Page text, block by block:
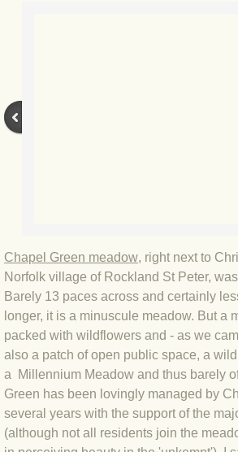
BLOG 30 Dec 23
BLOG 29 Dec 23
BLOG 11 Dec 23
BLOG 25 Nov 23
BLOG 18 Nov 23
Chapel Green meadow, right next to
Norfolk village of Rockland St Peter,
Barely 13 paces across and certainly
longer, it is a minuscule meadow. But a
packed with wildflowers and - as we
also a patch of open public space, a
a Millennium Meadow and thus barely
Green has been lovingly managed by
several years with the support of the
(although not all residents join the